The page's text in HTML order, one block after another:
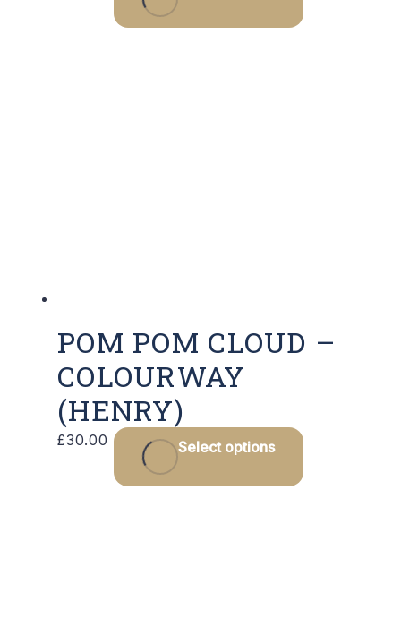
POM POM CLOUD –
COLOURWAY
(HENRY)
£30.00 Select options